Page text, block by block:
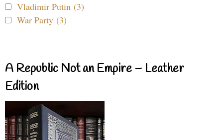
Vladimir Putin (3)
War Party (3)
A Republic Not an Empire – Leather
Edition